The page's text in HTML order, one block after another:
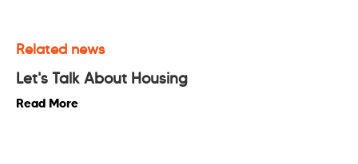
Related news
Let's Talk About Housing
Read More